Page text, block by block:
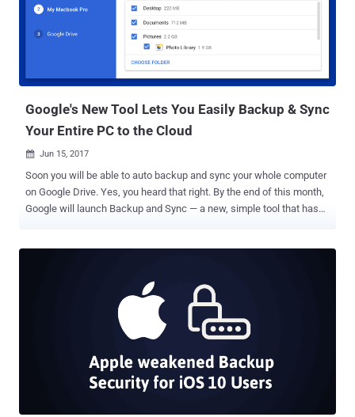
enforcement needs, wherein privacy-preserving technologies have
created impenetrable barriers to comply with legal demands to
access vast swathes of digital information stored on smartphones
and the cloud — a phenomenon referred to as the "going dark"
problem. While the Facebook-owned messaging platform flipped
Google's New Tool Lets You Easily Backup & Sync
Your Entire PC to the Cloud
 Jun 15, 2017
Soon you will be able to auto backup and sync your whole computer
on Google Drive. Yes, you heard that right. By the end of this month,
Google will launch Backup and Sync — a new, simple tool that has
backups can save you and your company in the events of data
breaches and ransomware attacks. "On June 28th, 2017, we will
launch Backup and Sync from Google, a tool intended to help
everyday users back up files and photos from their computers, so
they’re safe and accessible from anywhere," reads Google's post on
the G Suite Blog. The Backup and Sync tool will replace the current
Google Drive uploader client for Mac/PC, and will also be integrated